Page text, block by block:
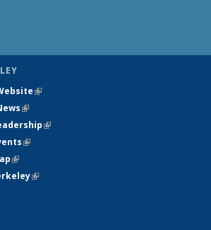
(link is external)
(link is external)
(link is external)
(link is external)
(link is external)
(link is external)